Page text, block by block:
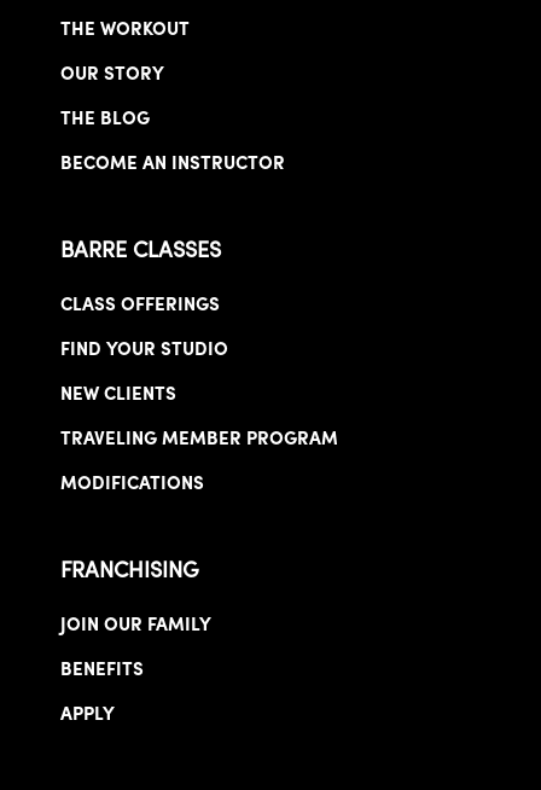
THE WORKOUT
OUR STORY
THE BLOG
BECOME AN INSTRUCTOR
BARRE CLASSES
CLASS OFFERINGS
FIND YOUR STUDIO
NEW CLIENTS
TRAVELING MEMBER PROGRAM
MODIFICATIONS
FRANCHISING
JOIN OUR FAMILY
BENEFITS
APPLY